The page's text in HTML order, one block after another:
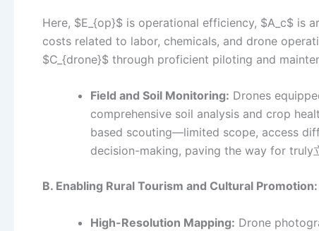
Here, $E_{op}$ is operational efficiency, $A_c$ is
costs related to labor, chemicals, and drone
$C_{drone}$ through proficient piloting and
Field and Soil Monitoring: Drones
comprehensive soil analysis and crop
based scouting—limited scope, access
decision-making, paving the way for truly
B. Enabling Rural Tourism and Cultural Promotion:
High-Resolution Mapping: Drone